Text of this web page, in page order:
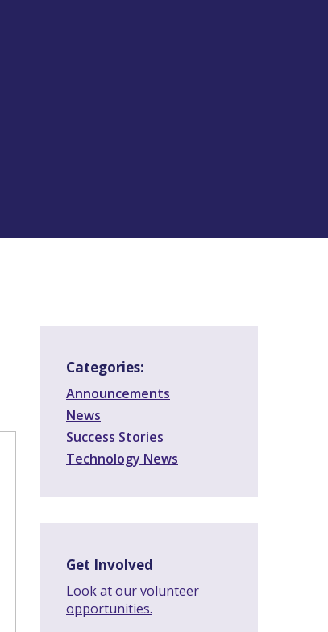
Categories:
Announcements
News
Success Stories
Technology News
Get Involved
Look at our volunteer
opportunities.